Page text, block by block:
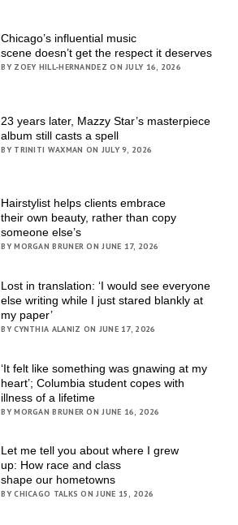
Chicago’s influential music
scene doesn’t get the respect it deserves
BY ZOEY HILL-HERNANDEZ ON JULY 16, 2026
23 years later, Mazzy Star’s masterpiece
album still casts a spell
BY TRINITI WAXMAN ON JULY 9, 2026
Hairstylist helps clients embrace
their own beauty, rather than copy
someone else’s
BY MORGAN BRUNER ON JUNE 17, 2026
Lost in translation: ‘I would see everyone
else writing while I just stared blankly at
my paper’
BY CYNTHIA ALANIZ ON JUNE 17, 2026
‘It felt like something was gnawing at my
heart’; Columbia student copes with
illness of a lifetime
BY MORGAN BRUNER ON JUNE 16, 2026
Let me tell you about where I grew
up: How race and class
shape our hometowns
BY CHICAGO TALKS ON JUNE 15, 2026